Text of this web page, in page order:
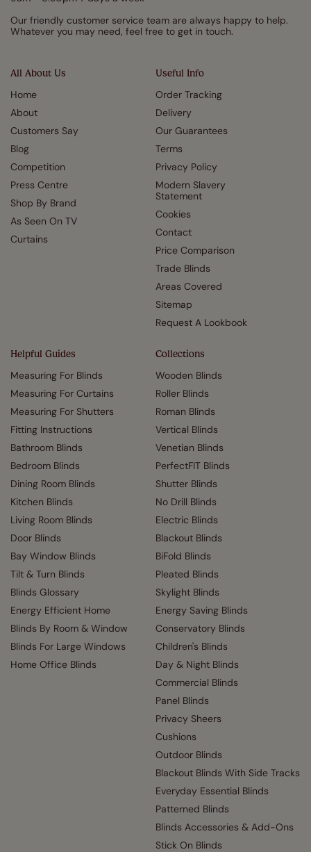
All About Us
Home
About
Customers Say
Blog
Competition
Press Centre
Shop By Brand
As Seen On TV
Curtains
Useful Info
Order Tracking
Delivery
Our Guarantees
Terms
Privacy Policy
Modern Slavery
Statement
Cookies
Contact
Price Comparison
Trade Blinds
Areas Covered
Sitemap
Request A Lookbook
Helpful Guides
Measuring For Blinds
Measuring For Curtains
Measuring For Shutters
Fitting Instructions
Bathroom Blinds
Bedroom Blinds
Dining Room Blinds
Kitchen Blinds
Living Room Blinds
Door Blinds
Bay Window Blinds
Tilt & Turn Blinds
Blinds Glossary
Energy Efficient Home
Blinds By Room & Window
Blinds For Large Windows
Home Office Blinds
Collections
Wooden Blinds
Roller Blinds
Roman Blinds
Vertical Blinds
Venetian Blinds
PerfectFIT Blinds
Shutter Blinds
No Drill Blinds
Electric Blinds
Blackout Blinds
BiFold Blinds
Pleated Blinds
Skylight Blinds
Energy Saving Blinds
Conservatory Blinds
Children's Blinds
Day & Night Blinds
Commercial Blinds
Panel Blinds
Privacy Sheers
Cushions
Outdoor Blinds
Blackout Blinds With Side Tracks
Everyday Essential Blinds
Patterned Blinds
Blinds Accessories & Add-Ons
Stick On Blinds
Our friendly customer service team are always happy to help.
Whatever you may need, feel free to get in touch.